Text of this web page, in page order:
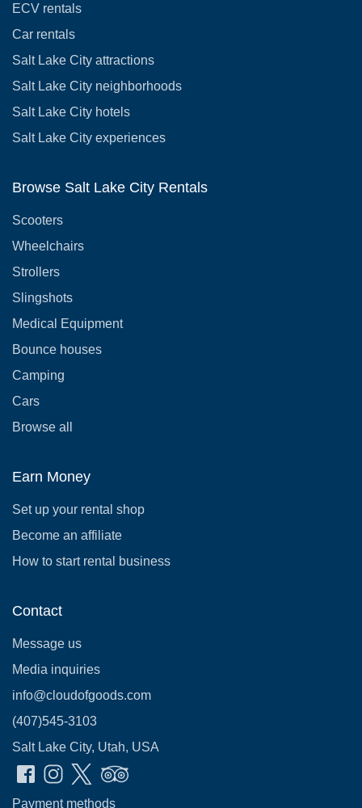
ECV rentals
Car rentals
Salt Lake City attractions
Salt Lake City neighborhoods
Salt Lake City hotels
Salt Lake City experiences
Browse Salt Lake City Rentals
Scooters
Wheelchairs
Strollers
Slingshots
Medical Equipment
Bounce houses
Camping
Cars
Browse all
Earn Money
Set up your rental shop
Become an affiliate
How to start rental business
Contact
Message us
Media inquiries
info@cloudofgoods.com
(407)545-3103
Salt Lake City, Utah, USA
Payment methods